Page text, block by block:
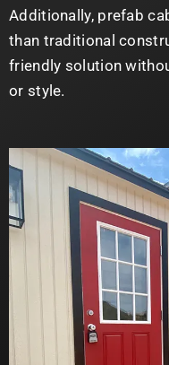
Additionally, prefab
than traditional
friendly solution
or style.